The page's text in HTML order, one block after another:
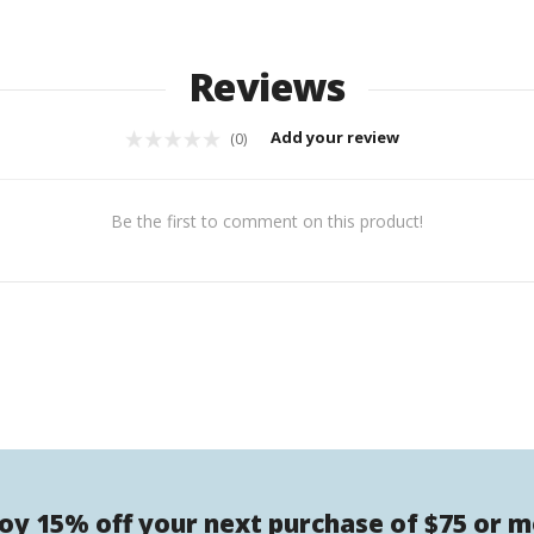
Reviews
(0) Add your review
Be the first to comment on this product!
15% off your next purchase of $75 or